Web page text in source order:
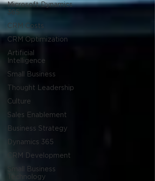
Microsoft Dynamics
365
CRM Costs
CRM Optimization
Artificial
Intelligence
Small Business
Thought Leadership
Culture
Sales Enablement
Business Strategy
Dynamics 365
CRM Development
Small Business
Technology